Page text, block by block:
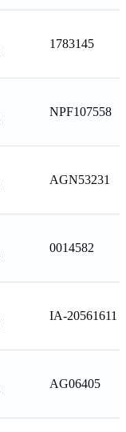
1783145
NPF107558
AGN53231
0014582
IA-20561611
AG06405